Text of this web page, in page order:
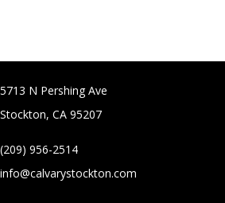
5713 N Pershing Ave
Stockton, CA 95207
(209) 956-2514
info@calvarystockton.com